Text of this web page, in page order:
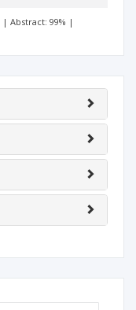
| Abstract: 99% |